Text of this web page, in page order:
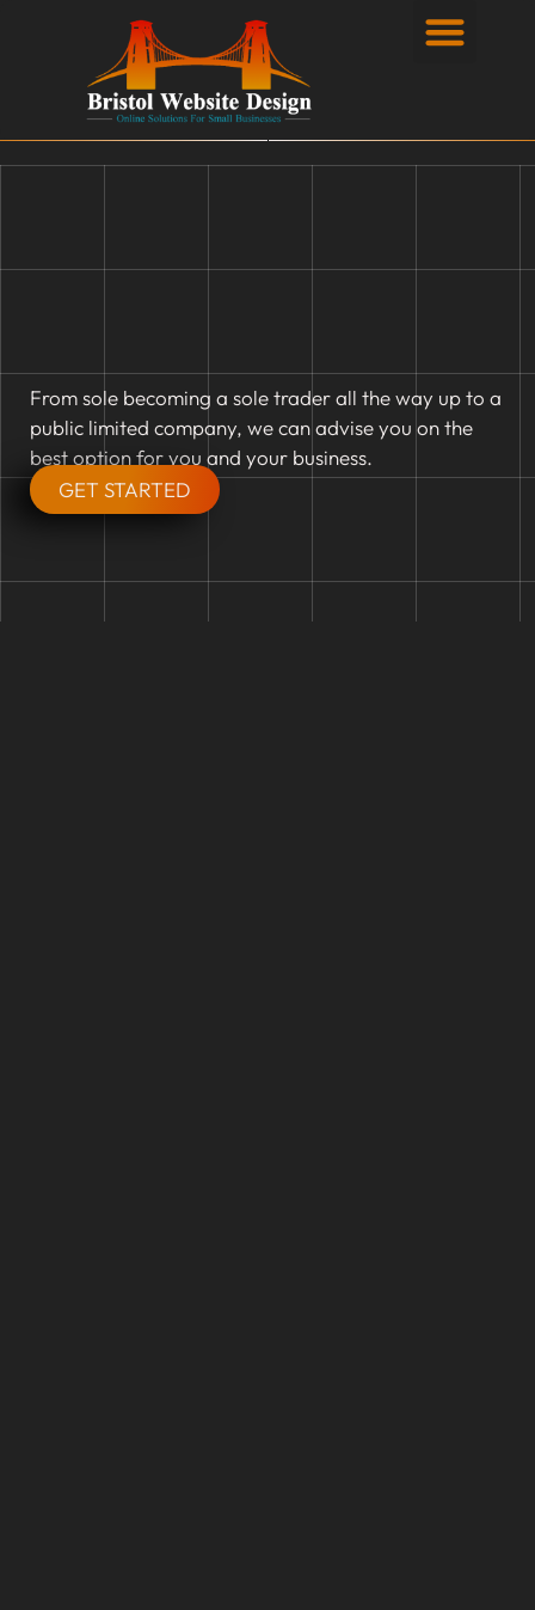
From sole becoming a sole trader all the way up to a
public limited company, we can advise you on the
best option for you and your business.
GET STARTED